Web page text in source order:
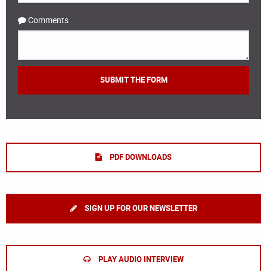
Comments
PDF DOWNLOADS
SIGN UP FOR OUR NEWSLETTER
PLAY AUDIO INTERVIEW